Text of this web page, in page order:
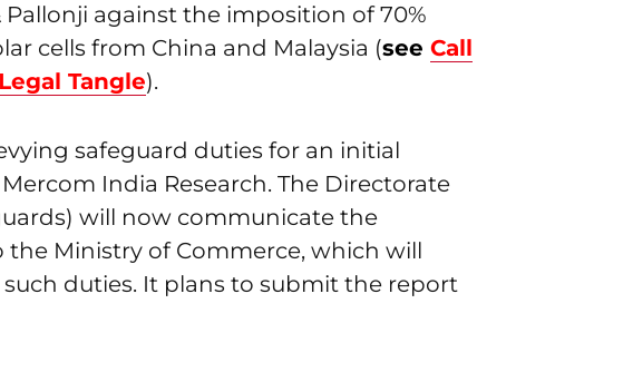
against the imposition of 70%
cells from China and Malaysia (see Call
Tangle).
safeguard duties for an initial
India Research. The Directorate
will now communicate the
Ministry of Commerce, which will
duties. It plans to submit the report